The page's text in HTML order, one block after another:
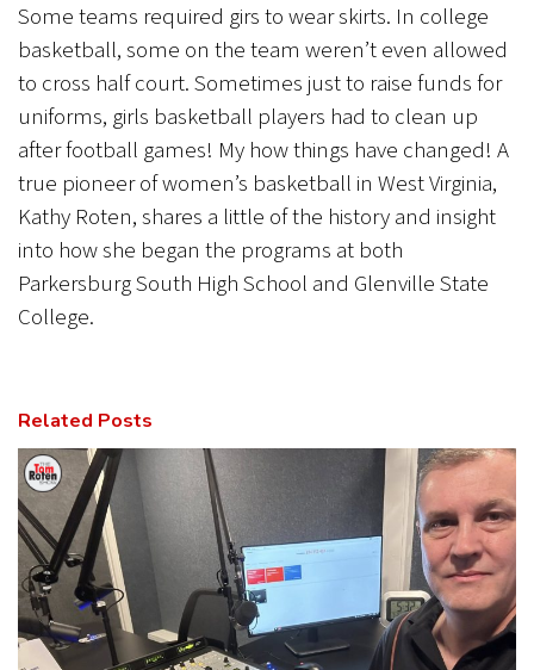
Some teams required girs to wear skirts. In college
basketball, some on the team weren’t even allowed
to cross half court. Sometimes just to raise funds for
uniforms, girls basketball players had to clean up
after football games! My how things have changed! A
true pioneer of women’s basketball in West Virginia,
Kathy Roten, shares a little of the history and insight
into how she began the programs at both
Parkersburg South High School and Glenville State
College.
Related Posts